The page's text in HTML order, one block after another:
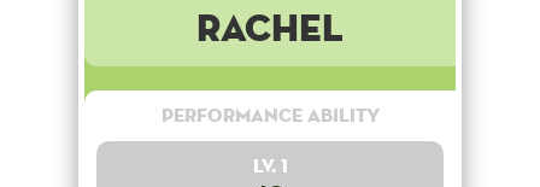
Rachel
Performance Ability
Lv. 1